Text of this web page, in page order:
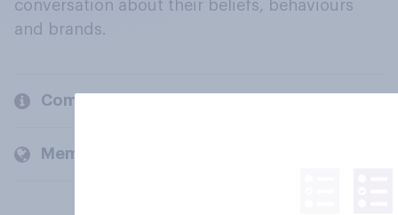
conversation about their beliefs, behaviours
and brands.
Company
Members and clients